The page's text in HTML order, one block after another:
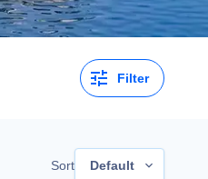
Filter
Sort Default